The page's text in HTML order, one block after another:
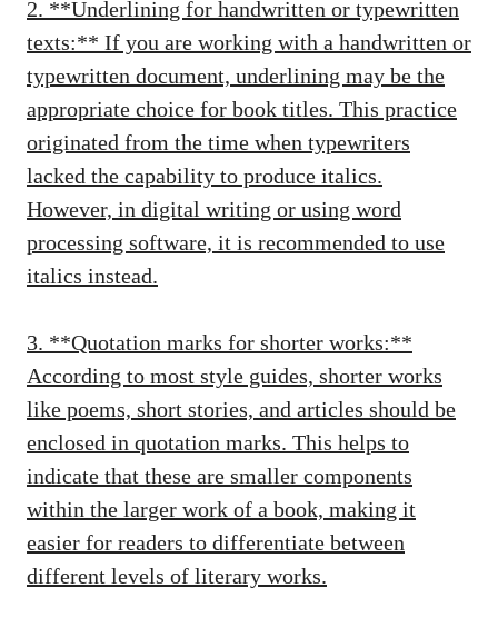
2. **Underlining for handwritten or typewritten
texts:** If you are working with a handwritten or
typewritten document, underlining may be the
appropriate choice for book titles. This practice
originated from the time when typewriters
lacked the capability to produce italics.
However, in digital writing or using word
processing software, it is recommended to use
italics instead.
3. **Quotation marks for shorter works:**
According to most style guides, shorter works
like poems, short stories, and articles should be
enclosed in quotation marks. This helps to
indicate that these are smaller components
within the larger work of a book, making it
easier for readers to differentiate between
different levels of literary works.